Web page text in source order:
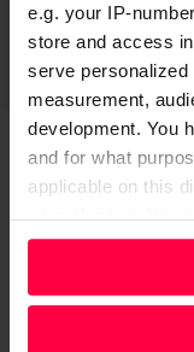
e.g. your IP-
store and access
serve personalized
measurement,
development. You
and for what
applicable on this
your choices. You
any time from the
the Privacy trigger
Find out more
Were there
characters
I think it